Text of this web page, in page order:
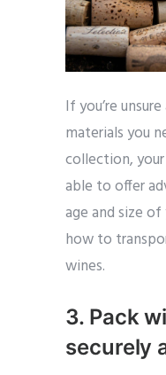
If you’re
materials you
collection,
able to offer
age and size
how to
wines.
3. Pack
securely